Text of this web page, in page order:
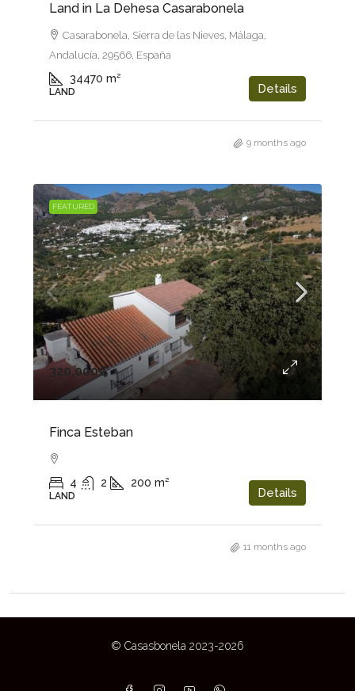
Land in La Dehesa Casarabonela
Casarabonela, Sierra de las Nieves, Málaga,
Andalucía, 29566, España
34470 m²
LAND Details
9 months ago
FEATURED
320.000€
Finca Esteban
4 2 200 m²
LAND Details
11 months ago
© Casasbonela 2023-2026